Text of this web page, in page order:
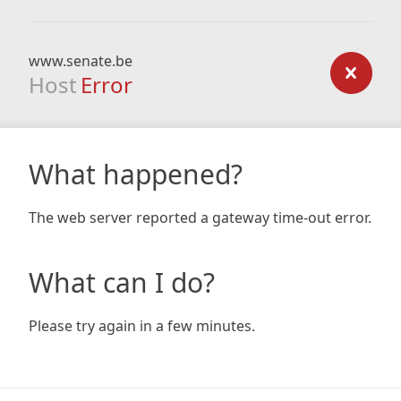
www.senate.be
Host Error
What happened?
The web server reported a gateway time-out error.
What can I do?
Please try again in a few minutes.